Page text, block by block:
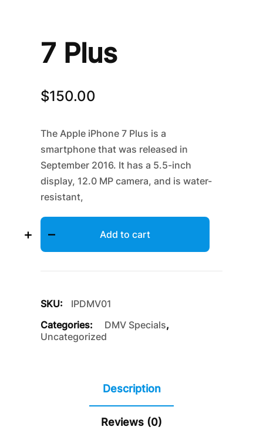
7 Plus
$150.00
The Apple iPhone 7 Plus is a
smartphone that was released in
September 2016. It has a 5.5-inch
display, 12.0 MP camera, and is water-
resistant,
–
7
Plus
quantity
+ Add to cart
SKU:
IPDMV01
Categories:
DMV Specials,
Uncategorized
Description
Reviews (0)